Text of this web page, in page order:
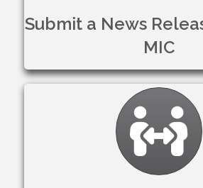
Submit a News
MIC